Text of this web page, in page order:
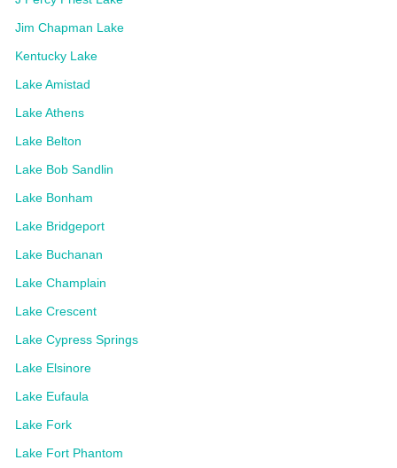
Jim Chapman Lake
Kentucky Lake
Lake Amistad
Lake Athens
Lake Belton
Lake Bob Sandlin
Lake Bonham
Lake Bridgeport
Lake Buchanan
Lake Champlain
Lake Crescent
Lake Cypress Springs
Lake Elsinore
Lake Eufaula
Lake Fork
Lake Fort Phantom